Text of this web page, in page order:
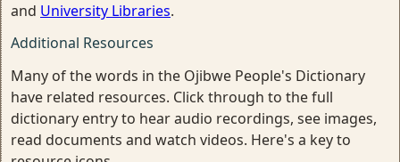
and University Libraries.
Additional Resources
Many of the words in the Ojibwe People's Dictionary
have related resources. Click through to the full
dictionary entry to hear audio recordings, see images,
read documents and watch videos. Here's a key to